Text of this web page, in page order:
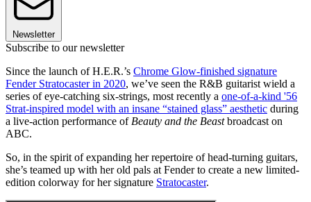
Newsletter
Subscribe to our newsletter
Since the launch of H.E.R.’s Chrome Glow-finished signature
Fender Stratocaster in 2020, we’ve seen the R&B guitarist wield a
series of eye-catching six-strings, most recently a one-of-a-kind '56
Strat-inspired model with an insane “stained glass” aesthetic during
a live-action performance of Beauty and the Beastbroadcast on
ABC.
So, in the spirit of expanding her repertoire of head-turning guitars,
she’s teamed up with her old pals at Fender to create a new limited-
edition colorway for her signature Stratocaster.